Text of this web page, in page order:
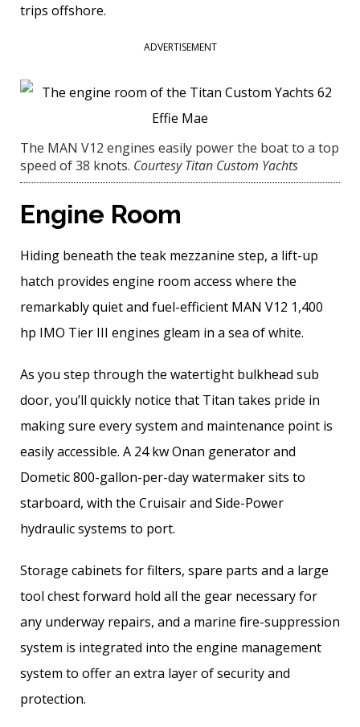
trips offshore.
ADVERTISEMENT
The MAN V12 engines easily power the boat to a top
speed of 38 knots. Courtesy Titan Custom Yachts
Engine Room
Hiding beneath the teak mezzanine step, a lift-up
hatch provides engine room access where the
remarkably quiet and fuel-efficient MAN V12 1,400
hp IMO Tier III engines gleam in a sea of white.
As you step through the watertight bulkhead sub
door, you’ll quickly notice that Titan takes pride in
making sure every system and maintenance point is
easily accessible. A 24 kw Onan generator and
Dometic 800-gallon-per-day watermaker sits to
starboard, with the Cruisair and Side-Power
hydraulic systems to port.
Storage cabinets for filters, spare parts and a large
tool chest forward hold all the gear necessary for
any underway repairs, and a marine fire-suppression
system is integrated into the engine management
system to offer an extra layer of ­security and
protection.